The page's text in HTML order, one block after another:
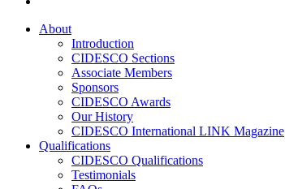
About
Introduction
CIDESCO Sections
Associate Members
Sponsors
CIDESCO Awards
Our History
CIDESCO International LINK Magazine
Qualifications
CIDESCO Qualifications
Testimonials